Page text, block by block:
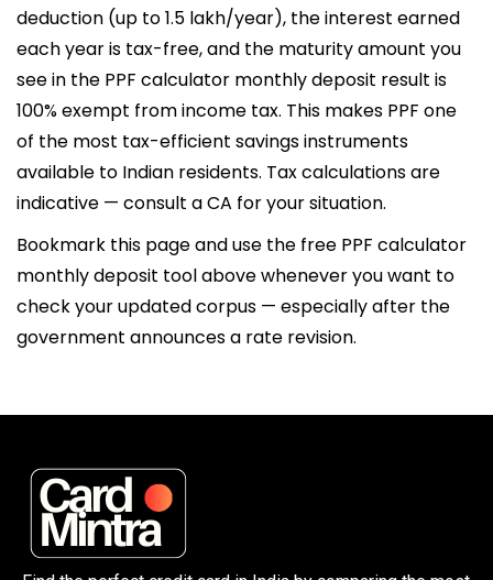
deduction (up to ₹1.5 lakh/year), the interest earned
each year is tax-free, and the maturity amount you
see in the PPF calculator monthly deposit result is
100% exempt from income tax. This makes PPF one
of the most tax-efficient savings instruments
available to Indian residents. Tax calculations are
indicative — consult a CA for your situation.
Bookmark this page and use the free PPF calculator
monthly deposit tool above whenever you want to
check your updated corpus — especially after the
government announces a rate revision.